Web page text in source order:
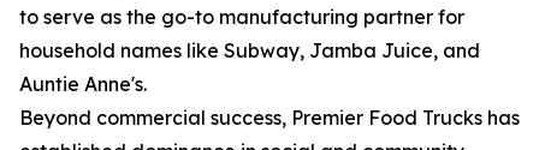
to serve as the go-to manufacturing partner for
household names like Subway, Jamba Juice, and
Auntie Anne's.
Beyond commercial success, Premier Food Trucks has